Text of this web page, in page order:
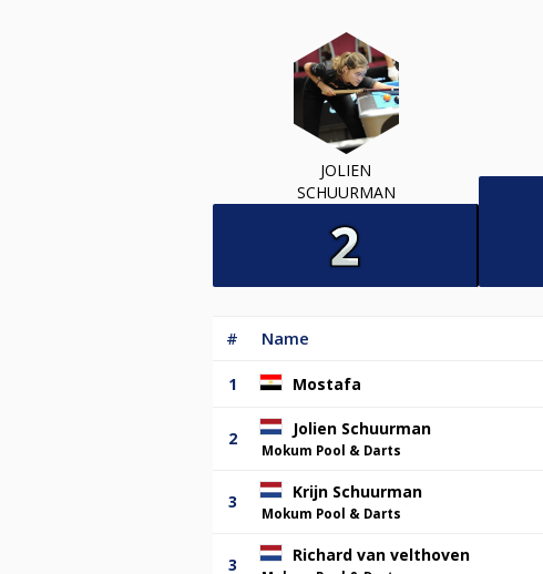
JOLIEN
SCHUURMAN
# Name
1 Mostafa
2 Jolien Schuurman
Mokum Pool & Darts
3 Krijn Schuurman
Mokum Pool & Darts
3 Richard van velthoven